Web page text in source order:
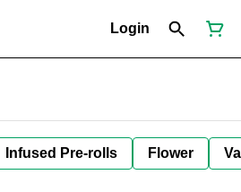
Login
Infused Pre-rolls Flower